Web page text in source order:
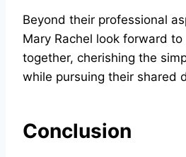
Beyond their professional
Mary Rachel look forward
together, cherishing the
while pursuing their shared
Conclusion